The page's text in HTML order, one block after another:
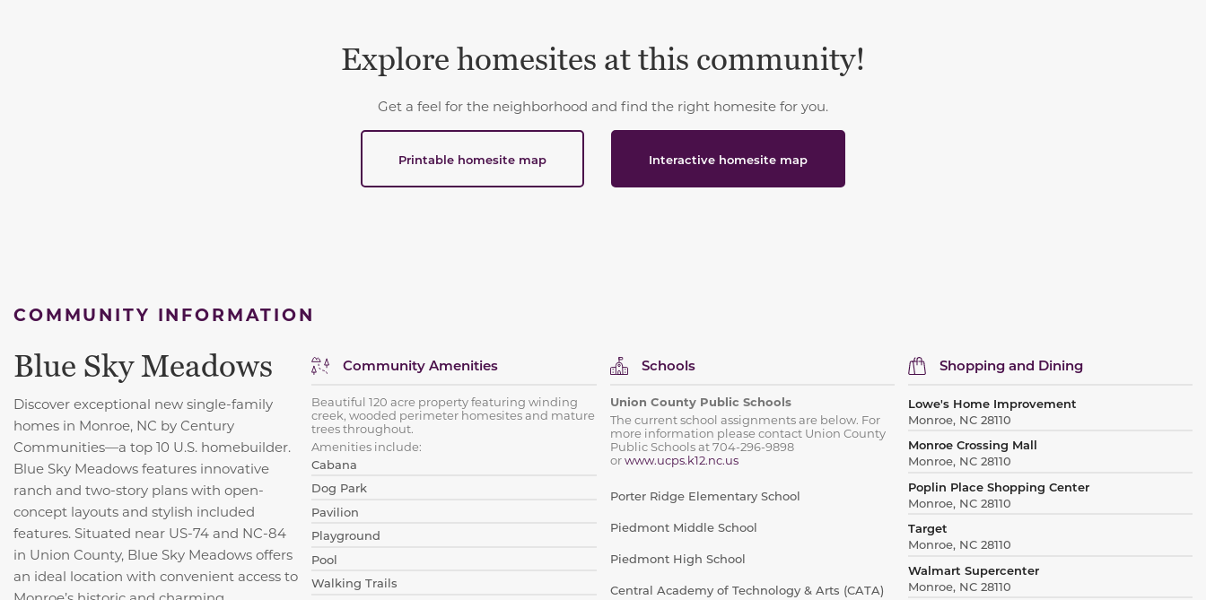
Explore homesites at this community!
Get a feel for the neighborhood and find the right homesite for you.
Printable homesite map Interactive homesite map
COMMUNITY INFORMATION
Blue Sky Meadows
Discover exceptional new single-family
homes in Monroe, NC by Century
Communities—a top 10 U.S. homebuilder.
Blue Sky Meadows features innovative
ranch and two-story plans with open-
concept layouts and stylish included
features. Situated near US-74 and NC-84
in Union County, Blue Sky Meadows offers
an ideal location with convenient access to
Community Amenities
Beautiful 120 acre property featuring winding
creek, wooded perimeter homesites and mature
trees throughout.
Amenities include:
Cabana
Dog Park
Pavilion
Playground
Pool
Walking Trails
Schools
Union County Public Schools
The current school assignments are below. For
more information please contact Union County
Public Schools at 704-296-9898
orwww.ucps.k12.nc.us
Porter Ridge Elementary School
Piedmont Middle School
Piedmont High School
Central Academy of Technology & Arts (CATA)
Shopping and Dining
Lowe's Home Improvement
Monroe, NC 28110
Monroe Crossing Mall
Monroe, NC 28110
Poplin Place Shopping Center
Monroe, NC 28110
Target
Monroe, NC 28110
Walmart Supercenter
Monroe, NC 28110